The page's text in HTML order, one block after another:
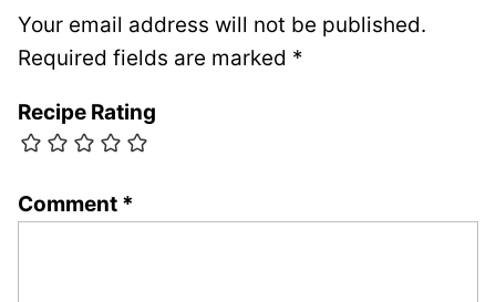
Your email address will not be published.
Required fields are marked *
Recipe Rating
Comment *